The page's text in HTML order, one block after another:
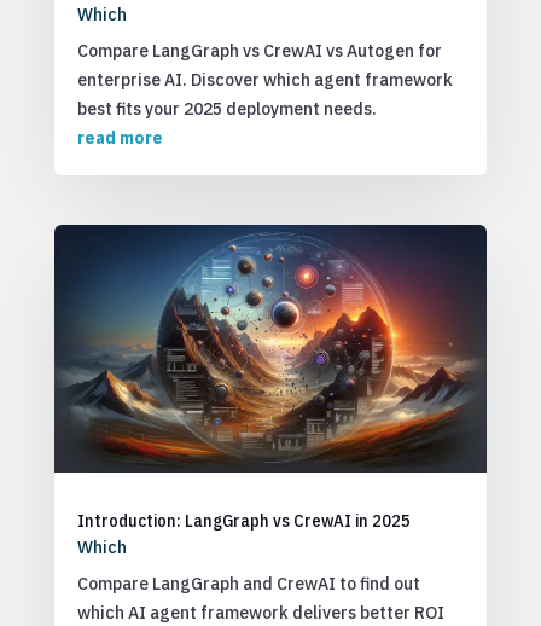
Which
Compare LangGraph vs CrewAI vs Autogen for
enterprise AI. Discover which agent framework
best fits your 2025 deployment needs.
read more
Introduction: LangGraph vs CrewAI in 2025
Which
Compare LangGraph and CrewAI to find out
which AI agent framework delivers better ROI